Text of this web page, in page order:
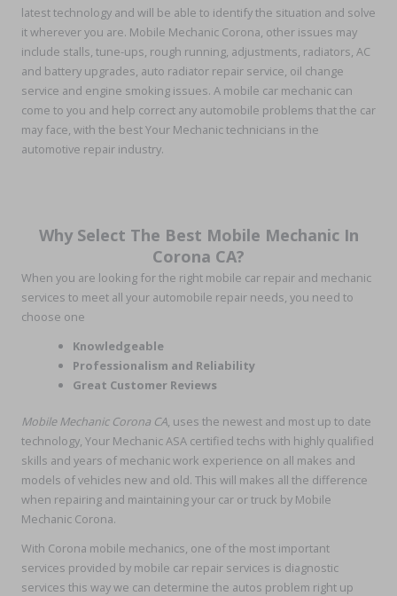
latest technology and will be able to identify the situation and solve
it wherever you are. Mobile Mechanic Corona, other issues may
include stalls, tune-ups, rough running, adjustments, radiators, AC
and battery upgrades, auto radiator repair service, oil change
service and engine smoking issues. A mobile car mechanic can
come to you and help correct any automobile problems that the car
may face, with the best Your Mechanic technicians in the
automotive repair industry.
Why Select The Best Mobile Mechanic In
Corona CA?
When you are looking for the right mobile car repair and mechanic
services to meet all your automobile repair needs, you need to
choose one
Knowledgeable
Professionalism and Reliability
Great Customer Reviews
Mobile Mechanic Corona CA, uses the newest and most up to date
technology, Your Mechanic ASA certified techs with highly qualified
skills and years of mechanic work experience on all makes and
models of vehicles new and old. This will makes all the difference
when repairing and maintaining your car or truck by Mobile
Mechanic Corona.
With Corona mobile mechanics, one of the most important
services provided by mobile car repair services is diagnostic
services this way we can determine the autos problem right up